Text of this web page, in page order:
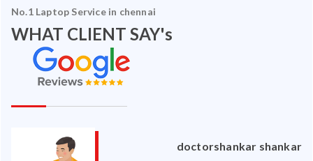
No.1 Laptop Service in chennai
WHAT CLIENT SAY's
doctorshankar shankar